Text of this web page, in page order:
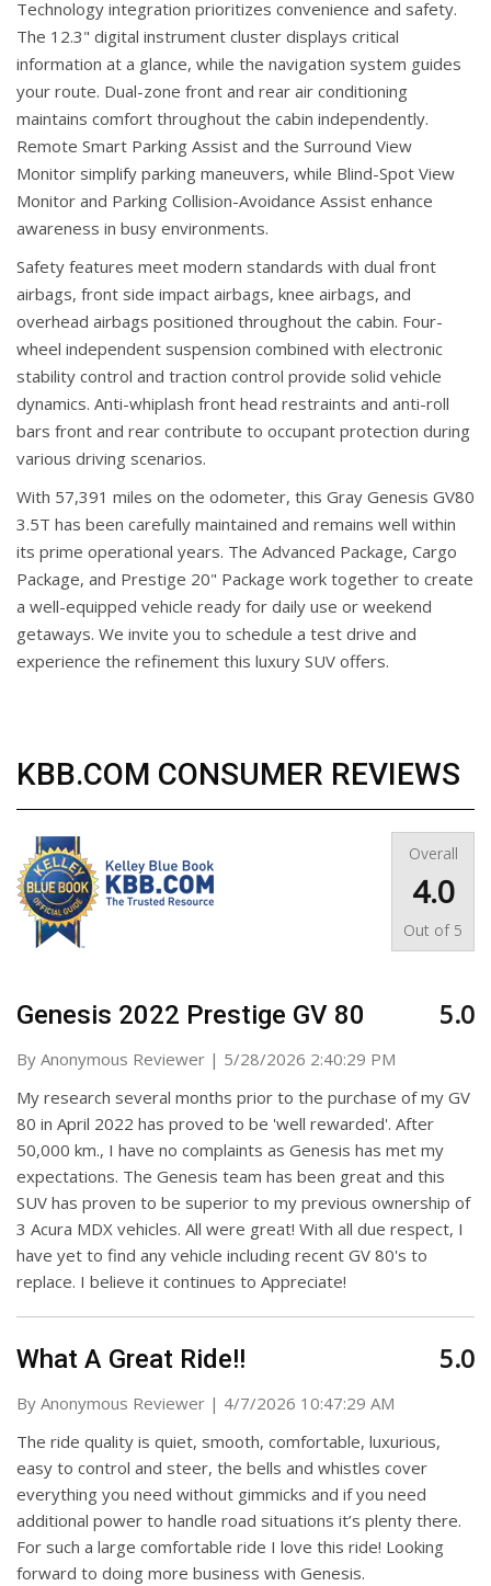
Technology integration prioritizes convenience and safety.
The 12.3" digital instrument cluster displays critical
information at a glance, while the navigation system guides
your route. Dual-zone front and rear air conditioning
maintains comfort throughout the cabin independently.
Remote Smart Parking Assist and the Surround View
Monitor simplify parking maneuvers, while Blind-Spot View
Monitor and Parking Collision-Avoidance Assist enhance
awareness in busy environments.
Safety features meet modern standards with dual front
airbags, front side impact airbags, knee airbags, and
overhead airbags positioned throughout the cabin. Four-
wheel independent suspension combined with electronic
stability control and traction control provide solid vehicle
dynamics. Anti-whiplash front head restraints and anti-roll
bars front and rear contribute to occupant protection during
various driving scenarios.
With 57,391 miles on the odometer, this Gray Genesis GV80
3.5T has been carefully maintained and remains well within
its prime operational years. The Advanced Package, Cargo
Package, and Prestige 20" Package work together to create
a well-equipped vehicle ready for daily use or weekend
getaways. We invite you to schedule a test drive and
experience the refinement this luxury SUV offers.
KBB.COM CONSUMER REVIEWS
Overall
4.0
Out of 5
Genesis 2022 Prestige GV 80
By Anonymous Reviewer | on
5/28/2026 2:40:29 PM
5.0
My research several months prior to the purchase of my GV
80 in April 2022 has proved to be 'well rewarded'. After
50,000 km., I have no complaints as Genesis has met my
expectations. The Genesis team has been great and this
SUV has proven to be superior to my previous ownership of
3 Acura MDX vehicles. All were great! With all due respect, I
have yet to find any vehicle including recent GV 80's to
replace. I believe it continues to Appreciate!
What A Great Ride!!
By Anonymous Reviewer | on
4/7/2026 10:47:29 AM
5.0
The ride quality is quiet, smooth, comfortable, luxurious,
easy to control and steer, the bells and whistles cover
everything you need without gimmicks and if you need
additional power to handle road situations it’s plenty there.
For such a large comfortable ride I love this ride! Looking
forward to doing more business with Genesis.